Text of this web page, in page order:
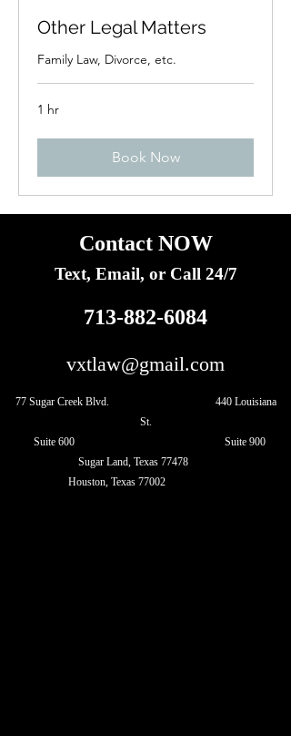
Other Legal Matters
Family Law, Divorce, etc.
1 hr
Book Now
Contact NOW
Text, Email, or Call 24/7
713-882-6084
vxtlaw@gmail.com
77 Sugar Creek Blvd. 440 Louisiana
St.
Suite 600 Suite 900
Sugar Land, Texas 77478
Houston, Texas 77002